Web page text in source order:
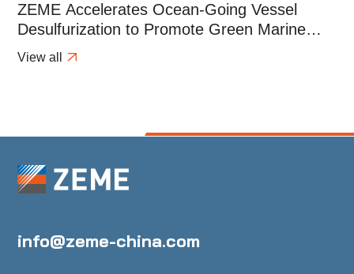
ZEME Accelerates Ocean-Going Vessel
Desulfurization to Promote Green Marine
Development
View all
info@zeme-china.com